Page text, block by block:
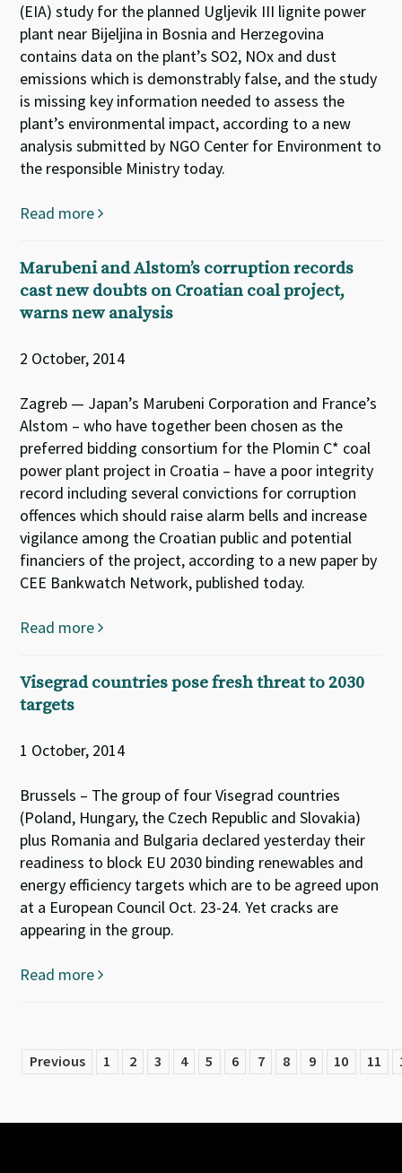
(EIA) study for the planned Ugljevik III lignite power
plant near Bijeljina in Bosnia and Herzegovina
contains data on the plant’s SO2, NOx and dust
emissions which is demonstrably false, and the study
is missing key information needed to assess the
plant’s environmental impact, according to a new
analysis submitted by NGO Center for Environment to
the responsible Ministry today.
Read more
Marubeni and Alstom’s corruption records
cast new doubts on Croatian coal project,
warns new analysis
2 October, 2014
Zagreb — Japan’s Marubeni Corporation and France’s
Alstom – who have together been chosen as the
preferred bidding consortium for the Plomin C* coal
power plant project in Croatia – have a poor integrity
record including several convictions for corruption
offences which should raise alarm bells and increase
vigilance among the Croatian public and potential
financiers of the project, according to a new paper by
CEE Bankwatch Network, published today.
Read more
Visegrad countries pose fresh threat to 2030
targets
1 October, 2014
Brussels – The group of four Visegrad countries
(Poland, Hungary, the Czech Republic and Slovakia)
plus Romania and Bulgaria declared yesterday their
readiness to block EU 2030 binding renewables and
energy efficiency targets which are to be agreed upon
at a European Council Oct. 23-24. Yet cracks are
appearing in the group.
Read more
Previous 1 2 3 4 5 6 7 8 9 10 11